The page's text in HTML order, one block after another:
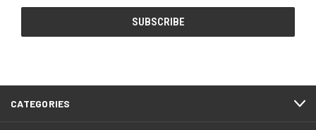
CATEGORIES